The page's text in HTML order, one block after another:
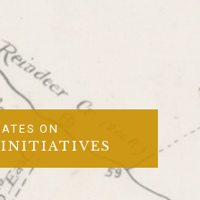
ON
INITIATIVES